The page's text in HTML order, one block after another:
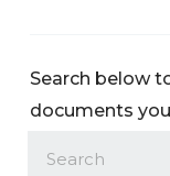
Search below
documents